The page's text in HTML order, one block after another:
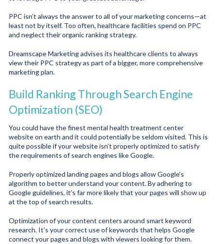
PPC isn’t always the answer to all of your marketing concerns—at
least not by itself. Too often, healthcare facilities spend on PPC
and neglect their organic ranking strategy.
Dreamscape Marketing advises its healthcare clients to always
view their PPC strategy as part of a bigger, more comprehensive
marketing plan.
Build Ranking Through Search Engine
Optimization (SEO)
You could have the finest mental health treatment center
website on earth and it could potentially be seldom visited. This is
quite possible if your website isn’t properly optimized to satisfy
the requirements of search engines like Google.
Properly optimized landing pages and blogs allow Google’s
algorithm to better understand your content. By adhering to
Google guidelines, it’s far more likely that your pages will show up
at the top of search results.
Optimization of your content centers around smart keyword
research. It’s your correct use of keywords that helps Google
connect your pages and blogs with viewers looking for them.